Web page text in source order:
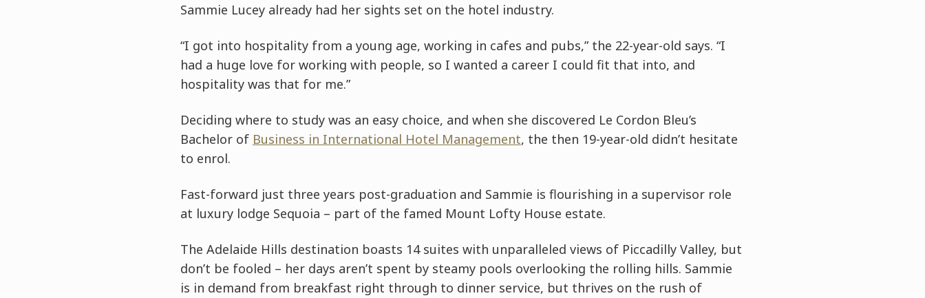
Sammie Lucey already had her sights set on the hotel industry.
“I got into hospitality from a young age, working in cafes and pubs,” the 22-year-old says. “I
had a huge love for working with people, so I wanted a career I could fit that into, and
hospitality was that for me.”
Deciding where to study was an easy choice, and when she discovered Le Cordon Bleu’s
Bachelor of Business in International Hotel Management, the then 19-year-old didn’t hesitate
to enrol.
Fast-forward just three years post-graduation and Sammie is flourishing in a supervisor role
at luxury lodge Sequoia – part of the famed Mount Lofty House estate.
The Adelaide Hills destination boasts 14 suites with unparalleled views of Piccadilly Valley, but
don’t be fooled – her days aren’t spent by steamy pools overlooking the rolling hills. Sammie
is in demand from breakfast right through to dinner service, but thrives on the rush of